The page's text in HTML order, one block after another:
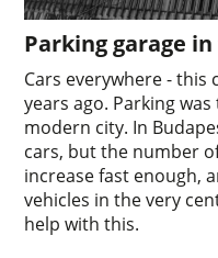
Parking garage
Cars everywhere - this
years ago. Parking
modern city. In
cars, but the number
increase fast enough,
vehicles in the very
help with this.